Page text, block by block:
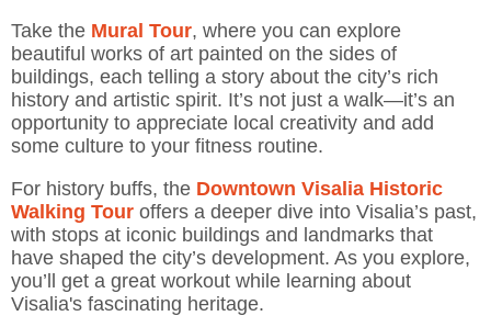
Take the Mural Tour, where you can explore
beautiful works of art painted on the sides of
buildings, each telling a story about the city’s rich
history and artistic spirit. It’s not just a walk—it’s an
opportunity to appreciate local creativity and add
some culture to your fitness routine.
For history buffs, the Downtown Visalia Historic
Walking Tour offers a deeper dive into Visalia’s past,
with stops at iconic buildings and landmarks that
have shaped the city’s development. As you explore,
you’ll get a great workout while learning about
Visalia's fascinating heritage.